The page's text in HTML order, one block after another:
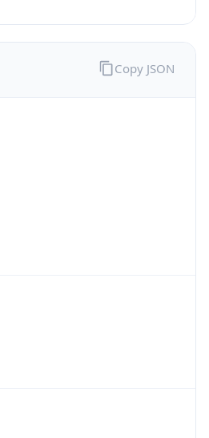
Copy JSON